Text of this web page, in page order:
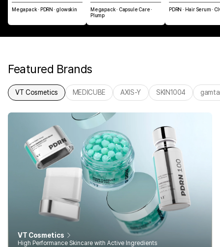
Megapack · PDRN · glowskin
Megapack · Capsule Care ·
Plump
PDRN · Hair Serum ·
Featured Brands
VT Cosmetics MEDICUBE AXIS-Y SKIN1004
VT Cosmetics
High Performance Skincare with Active Ingredients